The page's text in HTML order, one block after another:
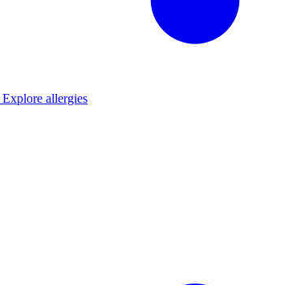
Explore allergies